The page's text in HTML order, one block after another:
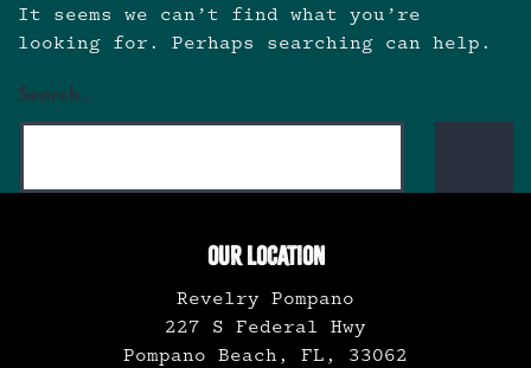
It seems we can’t find what you’re
looking for. Perhaps searching can help.
Search…
OUR LOCATION
Revelry Pompano
227 S Federal Hwy
Pompano Beach, FL, 33062